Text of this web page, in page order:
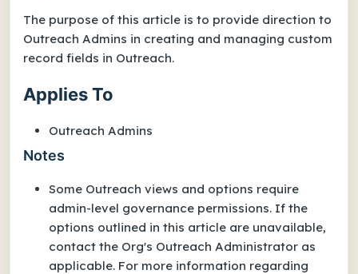
The purpose of this article is to provide direction to
Outreach Admins in creating and managing custom
record fields in Outreach.
Applies To
Outreach Admins
Notes
Some Outreach views and options require
admin-level governance permissions. If the
options outlined in this article are unavailable,
contact the Org's Outreach Administrator as
applicable. For more information regarding